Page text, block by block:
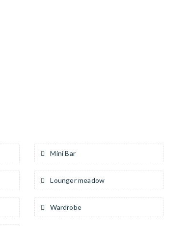
Mini Bar
Lounger meadow
Wardrobe